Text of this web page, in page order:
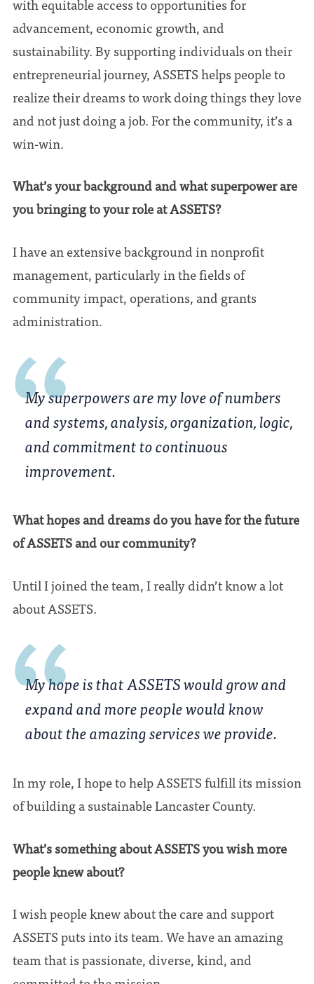
advancement, economic growth, and
sustainability. By supporting individuals on their
entrepreneurial journey, ASSETS helps people to
realize their dreams to work doing things they love
and not just doing a job. For the community, it’s a
win-win.
What’s your background and what superpower are
you bringing to your role at ASSETS?
I have an extensive background in nonprofit
management, particularly in the fields of
community impact, operations, and grants
administration.
My superpowers are my love of numbers
and systems, analysis, organization, logic,
and commitment to continuous
improvement.
What hopes and dreams do you have for the future
of ASSETS and our community?
Until I joined the team, I really didn’t know a lot
about ASSETS.
My hope is that ASSETS would grow and
expand and more people would know
about the amazing services we provide.
In my role, I hope to help ASSETS fulfill its mission
of building a sustainable Lancaster County.
What’s something about ASSETS you wish more
people knew about?
I wish people knew about the care and support
ASSETS puts into its team. We have an amazing
team that is passionate, diverse, kind, and